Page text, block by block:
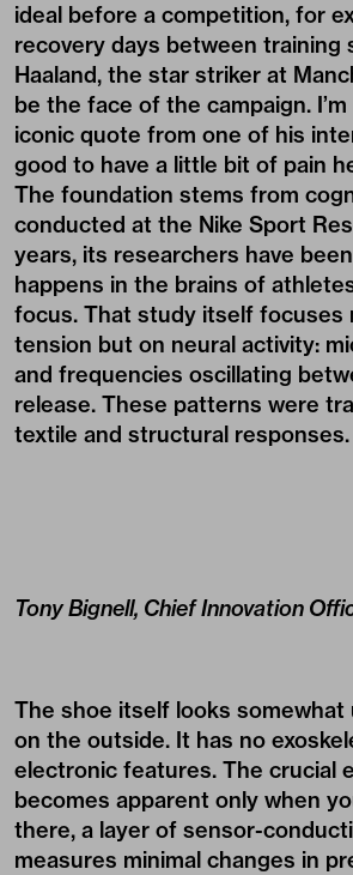
ideal before a competition, for
recovery days between training
Haaland, the star striker at
be the face of the campaign.
iconic quote from one of his
good to have a little bit of pain
The foundation stems from
conducted at the Nike Sport
years, its researchers have
happens in the brains of
focus. That study itself focuses
tension but on neural activity:
and frequencies oscillating
release. These patterns were
textile and structural responses.
Tony Bignell, Chief Innovation
The shoe itself looks somewhat
on the outside. It has no
electronic features. The crucial
becomes apparent only when
there, a layer of sensor-
measures minimal changes in